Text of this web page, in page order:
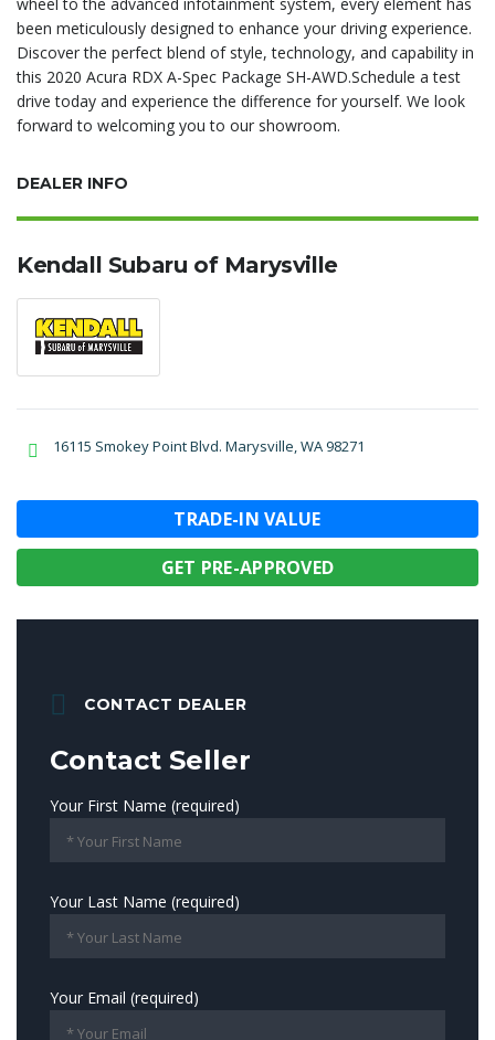
been meticulously designed to enhance your driving experience.
Discover the perfect blend of style, technology, and capability in
this 2020 Acura RDX A-Spec Package SH-AWD.Schedule a test
drive today and experience the difference for yourself. We look
forward to welcoming you to our showroom.
DEALER INFO
Kendall Subaru of Marysville
16115 Smokey Point Blvd. Marysville, WA 98271
TRADE-IN VALUE
GET PRE-APPROVED
CONTACT DEALER
Contact Seller
Your First Name (required)
Your Last Name (required)
Your Email (required)